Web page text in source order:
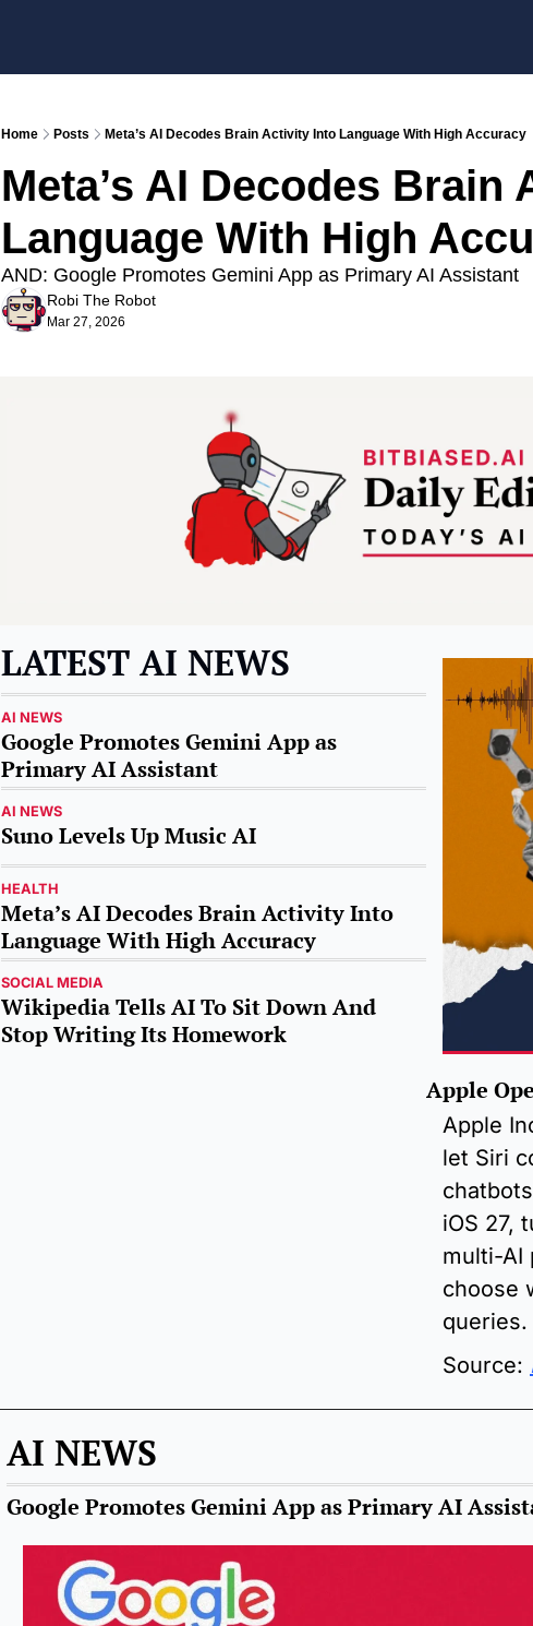
Home Posts Meta’s AI Decodes Brain Activity Into Language With High Accuracy
Meta’s AI Decodes Brain
Language With High
AND: Google Promotes Gemini App as Primary AI Assistant
Robi The Robot
Mar 27, 2026
LATEST AI NEWS
AI NEWS
Google Promotes Gemini App as
Primary AI Assistant
AI NEWS
Suno Levels Up Music AI
HEALTH
Meta’s AI Decodes Brain Activity Into
Language With High Accuracy
SOCIAL MEDIA
Wikipedia Tells AI To Sit Down And
Stop Writing Its Homework
Apple
Apple
let Siri
iOS 27,
multi-AI
choose
queries.
Source:
AI NEWS
Google Promotes Gemini App as Primary AI